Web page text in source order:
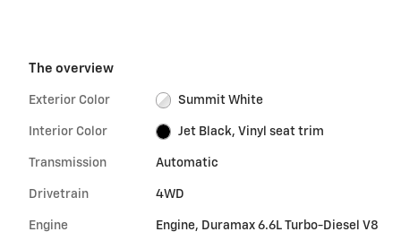
The overview
Exterior Color Summit White
Interior Color Jet Black, Vinyl seat trim
Transmission Automatic
Drivetrain 4WD
Engine Engine, Duramax 6.6L Turbo-Diesel V8